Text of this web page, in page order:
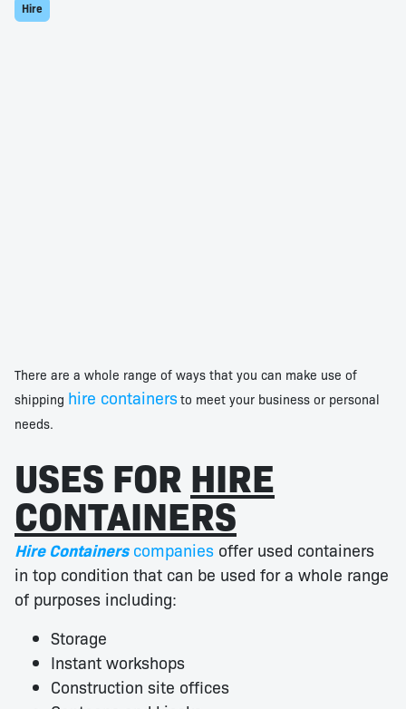
Hire
There are a whole range of ways that you can make use of
shipping hire containersto meet your business or personal
needs.
USES FOR HIRE
CONTAINERS
Hire Containerscompanies offer used containers
in top condition that can be used for a whole range
of purposes including:
Storage
Instant workshops
Construction site offices